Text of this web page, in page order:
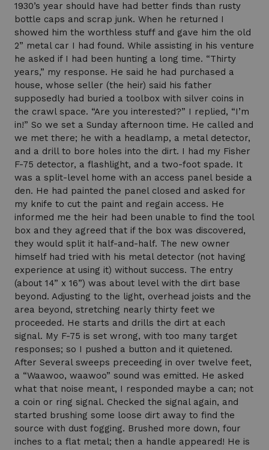
1930’s year should have had better finds than rusty
bottle caps and scrap junk. When he returned I
showed him the worthless stuff and gave him the old
2” metal car I had found. While assisting in his venture
he asked if I had been hunting a long time. “Thirty
years,” my response. He said he had purchased a
house, whose seller (the heir) said his father
supposedly had buried a toolbox with silver coins in
the crawl space. “Are you interested?” I replied, “I’m
in!” So we set a Sunday afternoon time. He called and
we met there; he with a headlamp, a metal detector,
and a drill to bore holes into the dirt. I had my Fisher
F-75 detector, a flashlight, and a two-foot spade. It
was a split-level home with an access panel beside a
den. He had painted the panel closed and asked for
my knife to cut the paint and regain access. He
informed me the heir had been unable to find the tool
box and they agreed that if the box was discovered,
they would split it half-and-half. The new owner
himself had tried with his metal detector (not having
experience at using it) without success. The entry
(about 14” x 16”) was about level with the dirt base
beyond. Adjusting to the light, overhead joists and the
area beyond, stretching nearly thirty feet we
proceeded. He starts and drills the dirt at each
signal. My F-75 is set wrong, with too many target
responses; so I pushed a button and it quietened.
After Several sweeps preceeding in over twelve feet,
a “Waawoo, waawoo” sound was emitted. He asked
what that noise meant, I responded maybe a can; not
a coin or ring signal. Checked the signal again, and
started brushing some loose dirt away to find the
source with dust fogging. Brushed more down, four
inches to a flat metal; then a handle appeared! He is